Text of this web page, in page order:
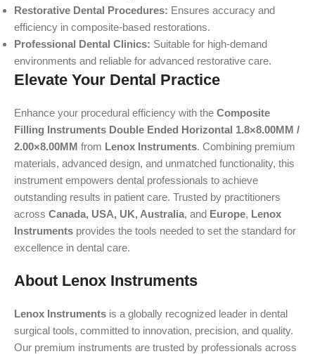
Restorative Dental Procedures: Ensures accuracy and
efficiency in composite-based restorations.
Professional Dental Clinics: Suitable for high-demand
environments and reliable for advanced restorative care.
Elevate Your Dental Practice
Enhance your procedural efficiency with the Composite
Filling Instruments Double Ended Horizontal 1.8×8.00MM /
2.00×8.00MM from Lenox Instruments. Combining premium
materials, advanced design, and unmatched functionality, this
instrument empowers dental professionals to achieve
outstanding results in patient care. Trusted by practitioners
across Canada, USA, UK, Australia, and Europe, Lenox
Instruments provides the tools needed to set the standard for
excellence in dental care.
About Lenox Instruments
Lenox Instruments is a globally recognized leader in dental
surgical tools, committed to innovation, precision, and quality.
Our premium instruments are trusted by professionals across